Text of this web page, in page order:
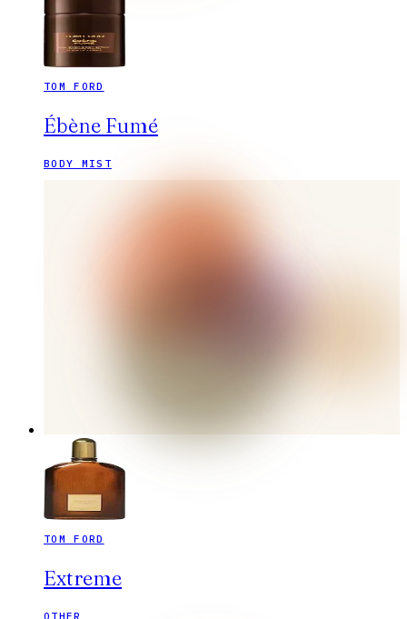
TOM FORD
Ébène Fumé
BODY MIST
TOM FORD
Extreme